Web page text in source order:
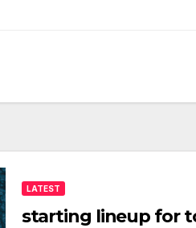
LATEST
starting lineup for